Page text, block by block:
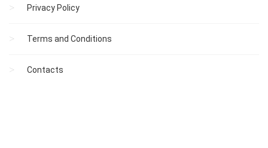
Privacy Policy
Terms and Conditions
Contacts